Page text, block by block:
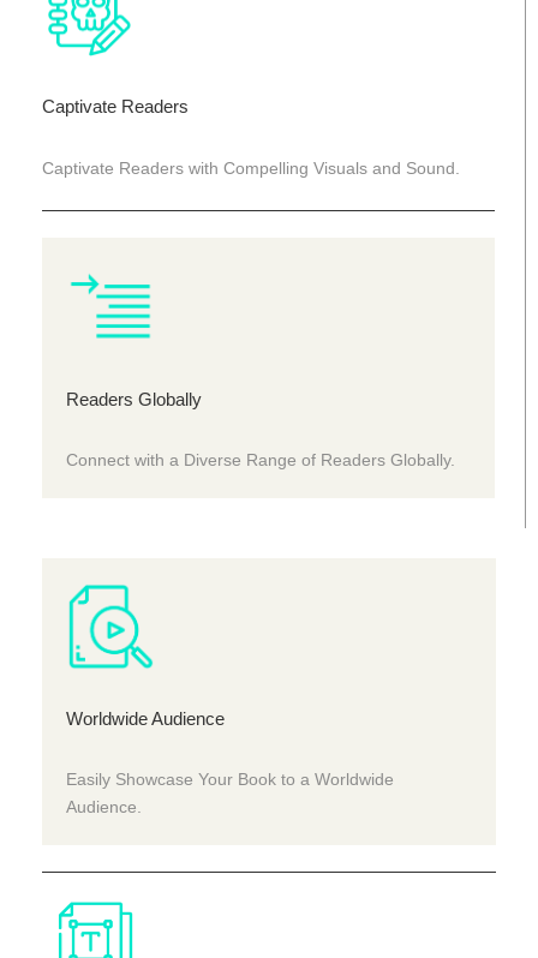
Captivate Readers
Captivate Readers with Compelling Visuals and Sound.
Readers Globally
Connect with a Diverse Range of Readers Globally.
Worldwide Audience
Easily Showcase Your Book to a Worldwide
Audience.